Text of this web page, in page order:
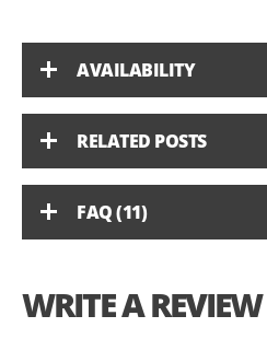
AVAILABILITY
RELATED POSTS
FAQ (11)
WRITE A REVIEW